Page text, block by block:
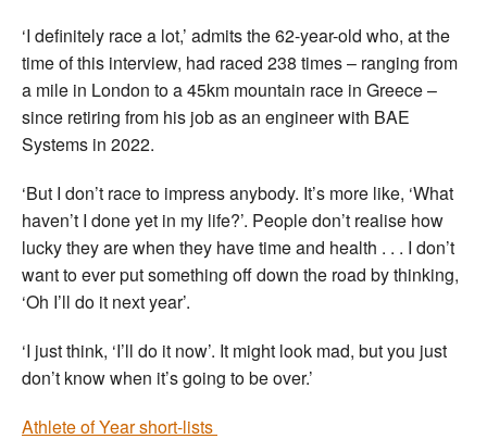
‘I definitely race a lot,’ admits the 62-year-old who, at the
time of this interview, had raced 238 times – ranging from
a mile in London to a 45km mountain race in Greece –
since retiring from his job as an engineer with BAE
Systems in 2022.
‘But I don’t race to impress anybody. It’s more like, ‘What
haven’t I done yet in my life?’. People don’t realise how
lucky they are when they have time and health . . . I don’t
want to ever put something off down the road by thinking,
‘Oh I’ll do it next year’.
‘I just think, ‘I’ll do it now’. It might look mad, but you just
don’t know when it’s going to be over.’
Athlete of Year short-lists